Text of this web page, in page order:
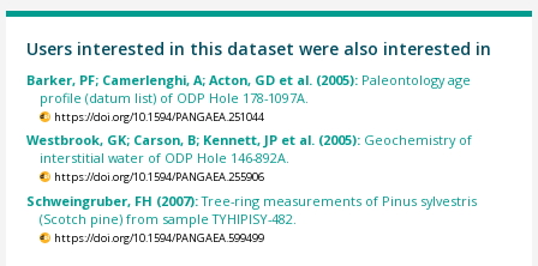
Users interested in this dataset were also interested in
Barker, PF; Camerlenghi, A; Acton, GD et al. (2005): Paleontology age
profile (datum list) of ODP Hole 178-1097A.
https://doi.org/10.1594/PANGAEA.251044
Westbrook, GK; Carson, B; Kennett, JP et al. (2005): Geochemistry of
interstitial water of ODP Hole 146-892A.
https://doi.org/10.1594/PANGAEA.255906
Schweingruber, FH (2007):Tree-ring measurements of Pinus sylvestris
(Scotch pine) from sample TYHIPISY-482.
https://doi.org/10.1594/PANGAEA.599499